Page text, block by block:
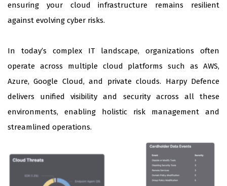
ensuring your cloud infrastructure remains resilient
against evolving cyber risks.
In today’s complex IT landscape, organizations often
operate across multiple cloud platforms such as AWS,
Azure, Google Cloud, and private clouds. Harpy Defence
delivers unified visibility and security across all these
environments, enabling holistic risk management and
streamlined operations.